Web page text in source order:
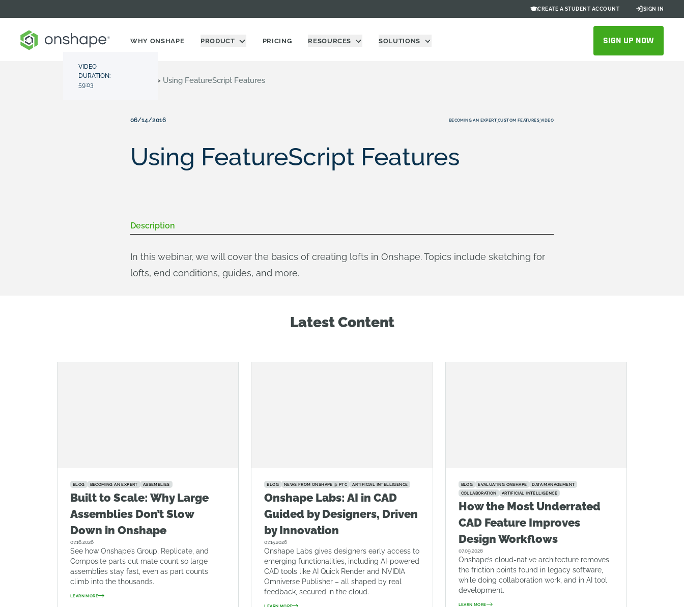
CREATE A STUDENT ACCOUNT SIGN IN
WHY ONSHAPE PRODUCT PRICING RESOURCES SOLUTIONS SIGN UP NOW
Resource Center > Using FeatureScript Features
VIDEO
DURATION:
59:03
06/14/2016 BECOMING AN EXPERT,CUSTOM FEATURES,VIDEO
Using FeatureScript Features
Description
In this webinar, we will cover the basics of creating lofts in Onshape. Topics include sketching for
lofts, end conditions, guides, and more.
Latest Content
BLOG BECOMING AN EXPERT ASSEMBLIES
Built to Scale: Why Large
Assemblies Don’t Slow
Down in Onshape
07.16.2026
See how Onshape’s Group, Replicate, and
Composite parts cut mate count so large
assemblies stay fast, even as part counts
climb into the thousands.
LEARN MORE
BLOG NEWS FROM ONSHAPE @ PTC ARTIFICIAL INTELLIGENCE
Onshape Labs: AI in CAD
Guided by Designers, Driven
by Innovation
07.15.2026
Onshape Labs gives designers early access to
emerging functionalities, including AI-powered
CAD tools like AI Quick Render and NVIDIA
Omniverse Publisher – all shaped by real
feedback, secured in the cloud.
LEARN MORE
BLOG EVALUATING ONSHAPE
DATA MANAGEMENT
COLLABORATION
ARTIFICIAL INTELLIGENCE
How the Most Underrated
CAD Feature Improves
Design Workflows
07.09.2026
Onshape’s cloud-native architecture removes
the friction points found in legacy software,
while doing collaboration work, and in AI tool
development.
LEARN MORE